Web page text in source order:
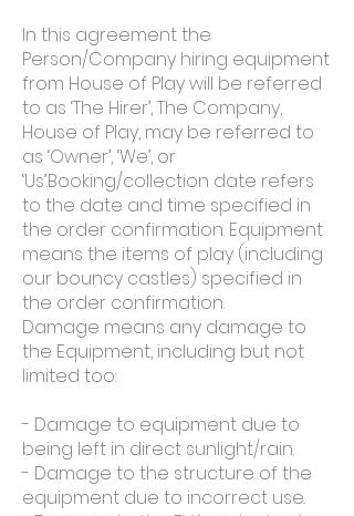
In this agreement the
Person/Company hiring equipment
from House of Play will be referred
to as ‘The Hirer’, The Company,
House of Play, may be referred to
as ‘Owner’, ‘We’, or
‘Us’.Booking/collection date refers
to the date and time specified in
the order confirmation. Equipment
means the items of play (including
our bouncy castles) specified in
the order confirmation.
Damage means any damage to
the Equipment, including but not
limited too:
- Damage to equipment due to
being left­ in direct sunlight/rain.
- Damage to the structure of the
equipment due to incorrect use.